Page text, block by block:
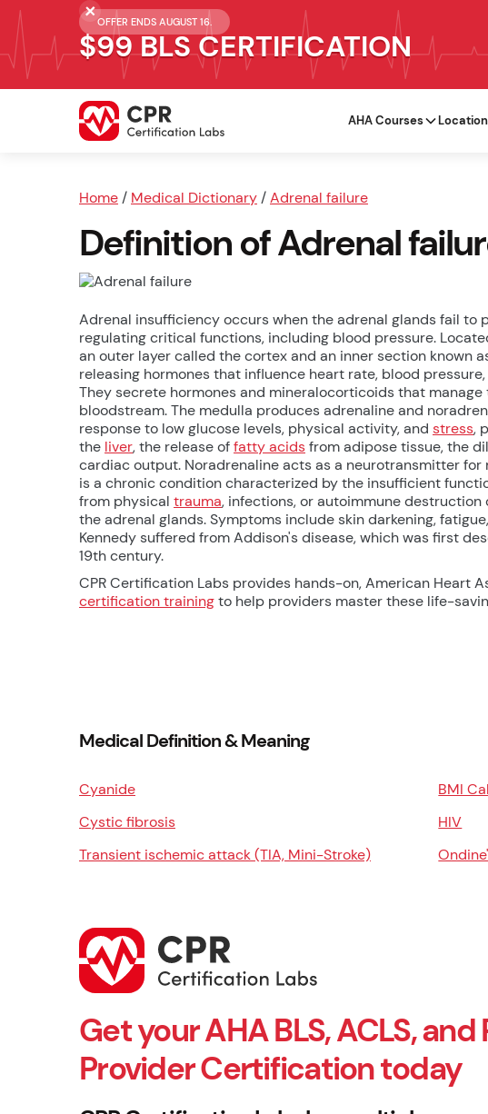
OFFER ENDS AUGUST 16.
$99 BLS CERTIFICATION
AHA Courses
Home / Medical Dictionary /Adrenal failure
Definition of Adrenal
Adrenal insufficiency occurs when the adrenal glands fail to
regulating critical functions, including blood pressure.
an outer layer called the cortex and an inner section known
releasing hormones that influence heart rate, blood
They secrete hormones and mineralocorticoids that manage
bloodstream. The medulla produces adrenaline and
response to low glucose levels, physical activity, and stress,
the liver, the release offatty acidsfrom adipose tissue, the
cardiac output. Noradrenaline acts as a neurotransmitter
is a chronic condition characterized by the insufficient
from physical trauma, infections, or autoimmune
the adrenal glands. Symptoms include skin darkening,
Kennedy suffered from Addison's disease, which was first
19th century.
CPR Certification Labs provides hands-on, American Heart
certification trainingto help providers master these life-
Medical Definition & Meaning
Cyanide BMI
Cystic fibrosis
HIV
Transient ischemic attack (TIA, Mini-Stroke)
Get your AHA BLS, ACLS, and
Provider Certification today